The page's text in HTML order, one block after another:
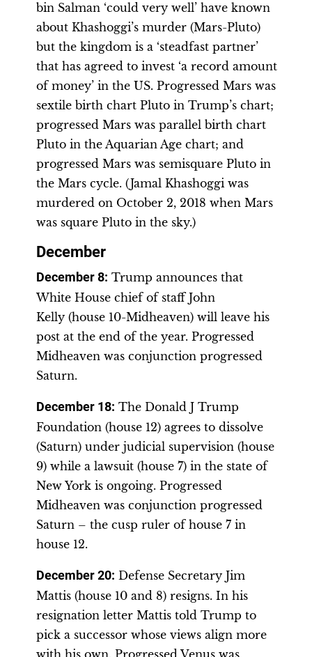
bin Salman ‘could very well’ have known
about Khashoggi’s murder (Mars-Pluto)
but the kingdom is a ‘steadfast partner’
that has agreed to invest ‘a record amount
of money’ in the US. Progressed Mars was
sextile birth chart Pluto in Trump’s chart;
progressed Mars was parallel birth chart
Pluto in the Aquarian Age chart; and
progressed Mars was semisquare Pluto in
the Mars cycle. (Jamal Khashoggi was
murdered on October 2, 2018 when Mars
was square Pluto in the sky.)
December
December 8: Trump announces that
White House chief of staff John
Kelly (house 10-Midheaven) will leave his
post at the end of the year. Progressed
Midheaven was conjunction progressed
Saturn.
December 18: The Donald J Trump
Foundation (house 12) agrees to dissolve
(Saturn) under judicial supervision (house
9) while a lawsuit (house 7) in the state of
New York is ongoing. Progressed
Midheaven was conjunction progressed
Saturn – the cusp ruler of house 7 in
house 12.
December 20: Defense Secretary Jim
Mattis (house 10 and 8) resigns. In his
resignation letter Mattis told Trump to
pick a successor whose views align more
with his own. Progressed Venus was